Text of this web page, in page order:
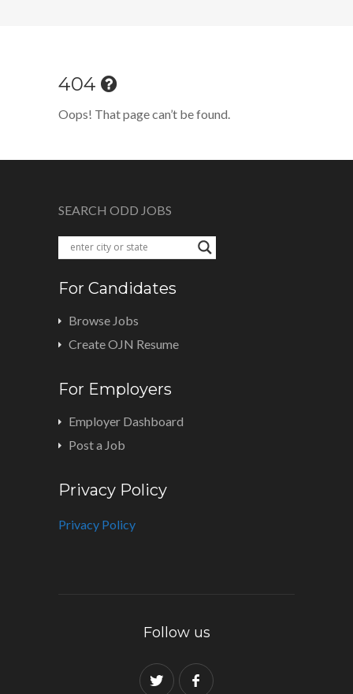
404
Oops! That page can’t be found.
SEARCH ODD JOBS
For Candidates
Browse Jobs
Create OJN Resume
For Employers
Employer Dashboard
Post a Job
Privacy Policy
Privacy Policy
Follow us